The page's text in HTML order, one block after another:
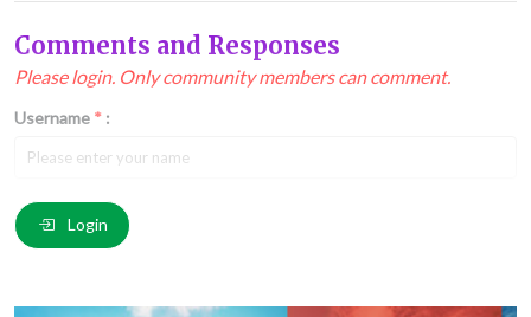
Comments and Responses
Please login. Only community members can comment.
Username * :
Email
Comment*:
Login